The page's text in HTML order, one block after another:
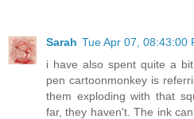
Sarah Tue Apr 07, 08:43:00
i have also spent quite a
pen cartoonmonkey is
them exploding with that
far, they haven't. The ink